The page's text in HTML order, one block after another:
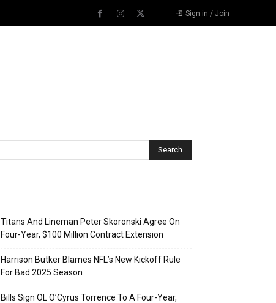
Sign in / Join
Titans And Lineman Peter Skoronski Agree On
Four-Year, $100 Million Contract Extension
Harrison Butker Blames NFL’s New Kickoff Rule
For Bad 2025 Season
Bills Sign OL O’Cyrus Torrence To A Four-Year,